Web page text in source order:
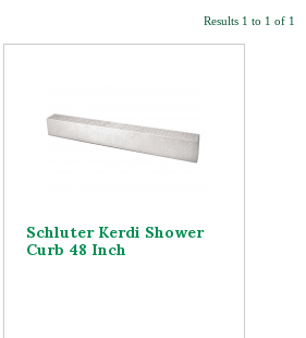
Results 1 to 1 of 1
Schluter Kerdi Shower
Curb 48 Inch